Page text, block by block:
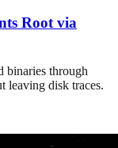
Root via
binaries through
leaving disk traces.